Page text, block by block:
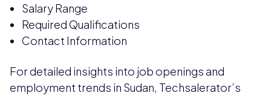
Salary Range
Required Qualifications
Contact Information
For detailed insights into job openings and
employment trends in Sudan, Techsalerator’s